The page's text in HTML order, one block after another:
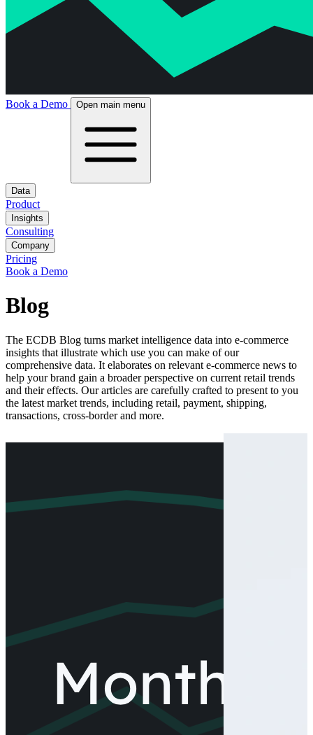
Book a Demo Open main menu
Data
Product
Insights
Consulting
Company
Pricing
Book a Demo
Blog
The ECDB Blog turns market intelligence data into e-commerce
insights that illustrate which use you can make of our
comprehensive data. It elaborates on relevant e-commerce news to
help your brand gain a broader perspective on current retail trends
and their effects. Our articles are carefully crafted to present to you
the latest market trends, including retail, payment, shipping,
transactions, cross-border and more.